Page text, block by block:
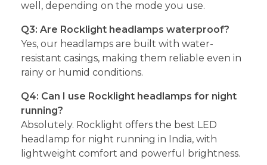
well, depending on the mode you use.
Q3: Are Rocklight headlamps waterproof?
Yes, our headlamps are built with water-
resistant casings, making them reliable even in
rainy or humid conditions.
Q4: Can I use Rocklight headlamps for night
running?
Absolutely. Rocklight offers the best LED
headlamp for night running in India, with
lightweight comfort and powerful brightness.